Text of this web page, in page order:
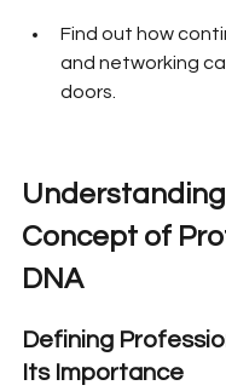
Find out how
and networking
doors.
Concept of
DNA
Defining
Its Importance